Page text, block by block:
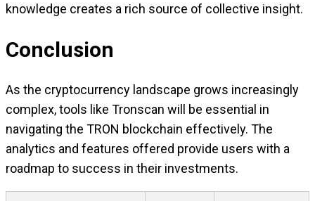
knowledge creates a rich source of collective insight.
Conclusion
As the cryptocurrency landscape grows increasingly
complex, tools like Tronscan will be essential in
navigating the TRON blockchain effectively. The
analytics and features offered provide users with a
roadmap to success in their investments.